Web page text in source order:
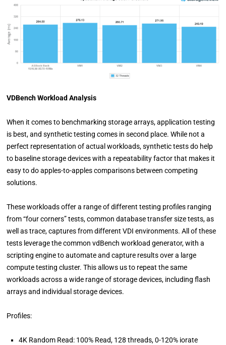
VDBench Workload Analysis
When it comes to benchmarking storage arrays, application testing
is best, and synthetic testing comes in second place. While not a
perfect representation of actual workloads, synthetic tests do help
to baseline storage devices with a repeatability factor that makes it
easy to do apples-to-apples comparisons between competing
solutions.
These workloads offer a range of different testing profiles ranging
from “four corners” tests, common database transfer size tests, as
well as trace, captures from different VDI environments. All of these
tests leverage the common vdBench workload generator, with a
scripting engine to automate and capture results over a large
compute testing cluster. This allows us to repeat the same
workloads across a wide range of storage devices, including flash
arrays and individual storage devices.
Profiles:
4K Random Read: 100% Read, 128 threads, 0-120% iorate